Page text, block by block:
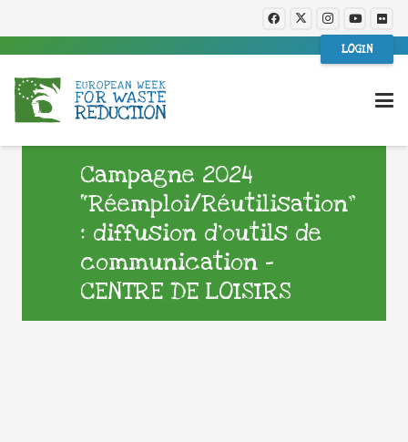
LOGIN
Campagne 2024
“Réemploi/Réutilisation”
: diffusion d’outils de
communication –
CENTRE DE LOISIRS